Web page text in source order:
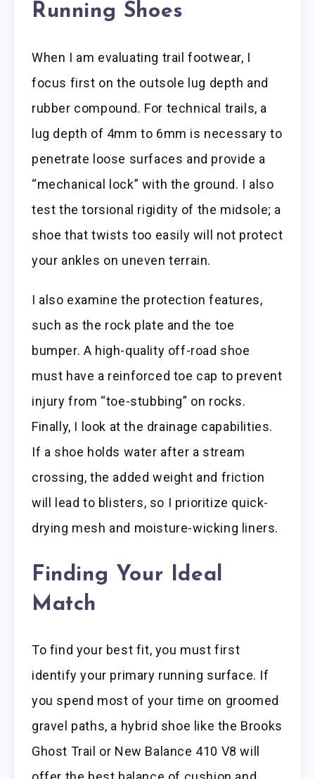
Running Shoes
When I am evaluating trail footwear, I
focus first on the outsole lug depth and
rubber compound. For technical trails, a
lug depth of 4mm to 6mm is necessary to
penetrate loose surfaces and provide a
“mechanical lock” with the ground. I also
test the torsional rigidity of the midsole; a
shoe that twists too easily will not protect
your ankles on uneven terrain.
I also examine the protection features,
such as the rock plate and the toe
bumper. A high-quality off-road shoe
must have a reinforced toe cap to prevent
injury from “toe-stubbing” on rocks.
Finally, I look at the drainage capabilities.
If a shoe holds water after a stream
crossing, the added weight and friction
will lead to blisters, so I prioritize quick-
drying mesh and moisture-wicking liners.
Finding Your Ideal
Match
To find your best fit, you must first
identify your primary running surface. If
you spend most of your time on groomed
gravel paths, a hybrid shoe like the Brooks
Ghost Trail or New Balance 410 V8 will